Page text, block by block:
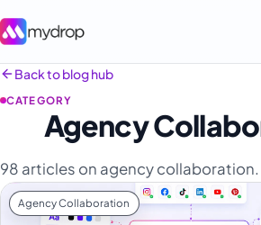
English
Tiếng Việt
Español
Back to blog hub
CATEGORY
Agency
98 articles on agency collaboration.
Agency Collaboration